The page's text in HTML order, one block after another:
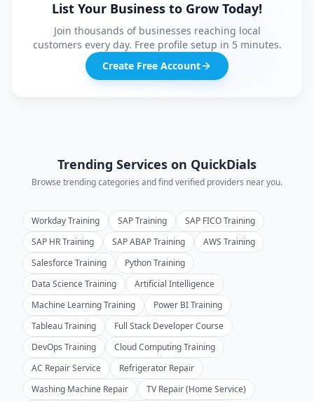
List Your Business to Grow Today!
Join thousands of businesses reaching local
customers every day. Free profile setup in 5 minutes.
Create Free Account
Trending Services on QuickDials
Browse trending categories and find verified providers near you.
Workday Training SAP Training
SAP FICO Training
SAP HR Training
SAP ABAP Training
AWS Training
Salesforce Training
Python Training
Data Science Training
Artificial Intelligence
Machine Learning Training
Power BI Training
Tableau Training
Full Stack Developer Course
DevOps Training
Cloud Computing Training
AC Repair Service
Refrigerator Repair
Washing Machine Repair
TV Repair (Home Service)